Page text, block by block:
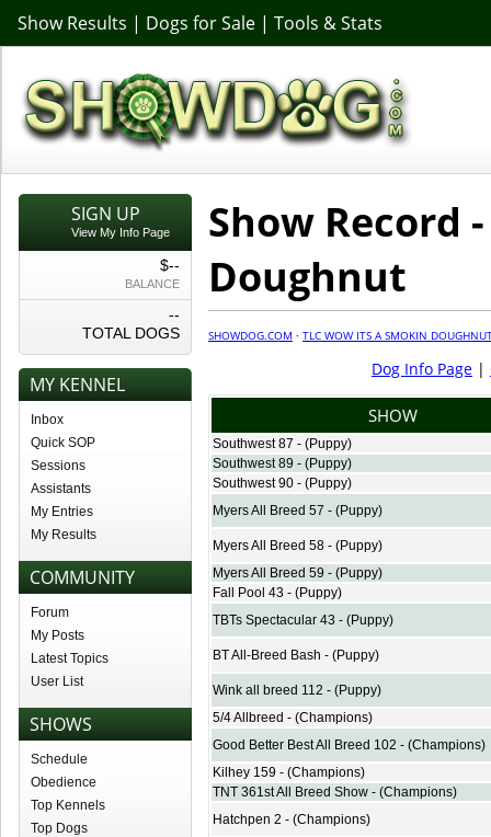
Show Results | Dogs for Sale | Tools & Stats
SIGN UP
View My Info Page
$--
BALANCE
--
TOTAL DOGS
MY KENNEL
Inbox
Quick SOP
Sessions
Assistants
My Entries
My Results
COMMUNITY
Forum
My Posts
Latest Topics
User List
SHOWS
Schedule
Obedience
Top Kennels
Top Dogs
Show Record
Doughnut
SHOWDOG.COM · TLC WOW ITS A SMOKIN
Dog Info Page |
SHOW
Southwest 87 - (Puppy)
Southwest 89 - (Puppy)
Southwest 90 - (Puppy)
Myers All Breed 57 - (Puppy)
Myers All Breed 58 - (Puppy)
Myers All Breed 59 - (Puppy)
Fall Pool 43 - (Puppy)
TBTs Spectacular 43 - (Puppy)
BT All-Breed Bash - (Puppy)
Wink all breed 112 - (Puppy)
5/4 Allbreed - (Champions)
Good Better Best All Breed 102 - (Champions)
Kilhey 159 - (Champions)
TNT 361st All Breed Show - (Champions)
Hatchpen 2 - (Champions)